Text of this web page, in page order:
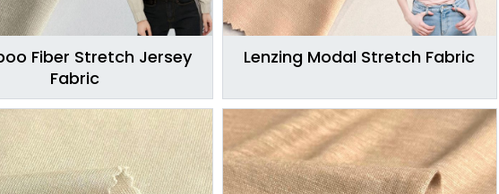
Fiber Stretch Jersey
Fabric
Lenzing Modal Stretch Fabric